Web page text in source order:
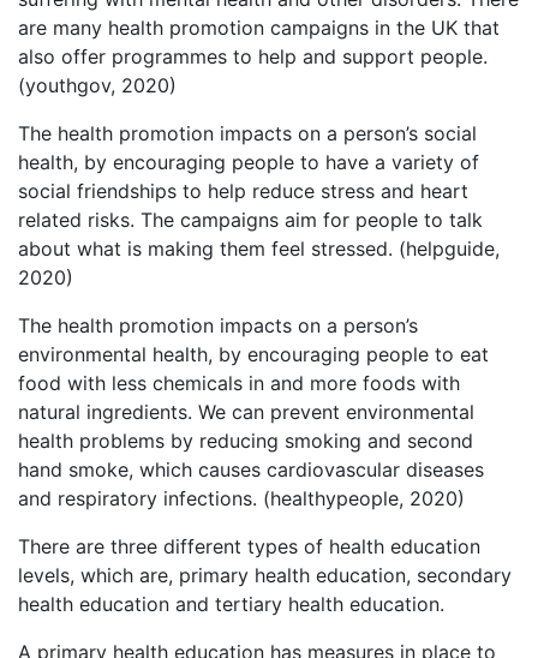
are many health promotion campaigns in the UK that
also offer programmes to help and support people.
(youthgov, 2020)
The health promotion impacts on a person’s social
health, by encouraging people to have a variety of
social friendships to help reduce stress and heart
related risks. The campaigns aim for people to talk
about what is making them feel stressed. (helpguide,
2020)
The health promotion impacts on a person’s
environmental health, by encouraging people to eat
food with less chemicals in and more foods with
natural ingredients. We can prevent environmental
health problems by reducing smoking and second
hand smoke, which causes cardiovascular diseases
and respiratory infections. (healthypeople, 2020)
There are three different types of health education
levels, which are, primary health education, secondary
health education and tertiary health education.
A primary health education has measures in place to